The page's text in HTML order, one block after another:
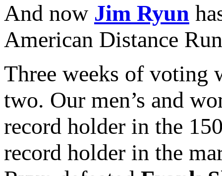
And now Jim Ryun
American Distance
Three weeks of voting
two. Our men’s and
record holder in the
record holder in the